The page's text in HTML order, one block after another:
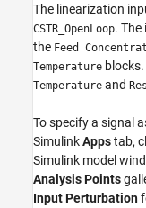
The linearization
CSTR_OpenLoop.
the Feed
Temperature
Temperature and
To specify a signal
SimulinkAppstab,
Simulink model
Analysis Points
Input Perturbation